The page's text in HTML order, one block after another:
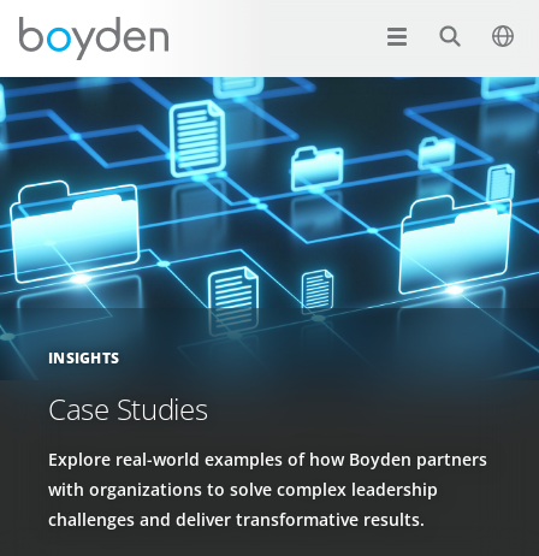
INSIGHTS
Case Studies
Explore real-world examples of how Boyden partners
with organizations to solve complex leadership
challenges and deliver transformative results.